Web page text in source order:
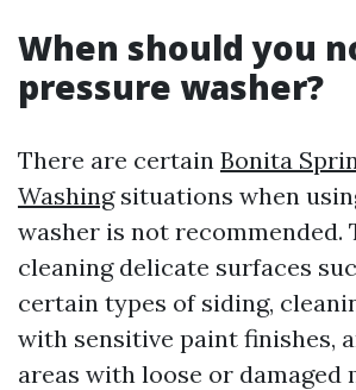
When should you
pressure washer?
There are certain Bonita
Washingsituations when
washer is not recommended.
cleaning delicate surfaces
certain types of siding,
with sensitive paint finishes,
areas with loose or damaged